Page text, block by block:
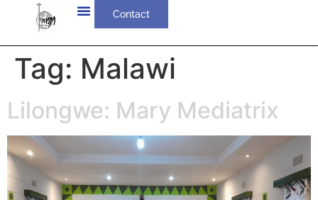
Contact
Tag: Malawi
Lilongwe: Mary Mediatrix